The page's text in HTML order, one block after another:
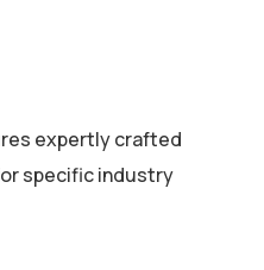
expertly crafted
specific industry